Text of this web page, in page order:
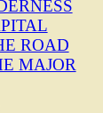
ROAD
MAJOR